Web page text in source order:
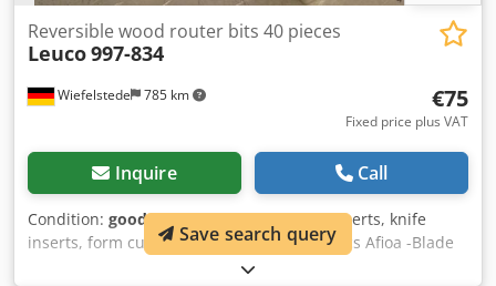
Wiefelstede 785 km
Reversible wood router bits 40 pieces
Leuco997-834
€75
Fixed price plus VAT
Inquire Call
Condition: good (used), Wood router bit inserts, knife
inserts, form cutter inserts Chedpfxjb A Sucs Afioa -Blade
width: 39 mm -Blade thickness: 2 mm -Radius: 15 mm -
Save search query